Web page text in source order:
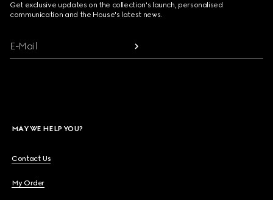
Get exclusive updates on the collection's launch, personalised
communication and the House's latest news.
E-Mail
MAY WE HELP YOU?
Contact Us
My Order